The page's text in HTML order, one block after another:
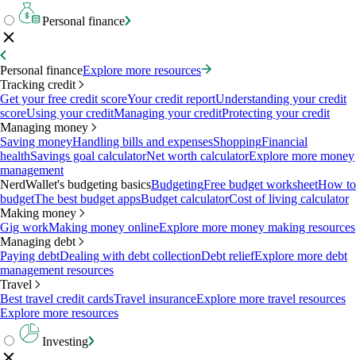
Personal finance
Personal financeExplore more resources
Tracking credit
Get your free credit scoreYour credit reportUnderstanding your credit
scoreUsing your creditManaging your creditProtecting your credit
Managing money
Saving moneyHandling bills and expensesShoppingFinancial
healthSavings goal calculatorNet worth calculatorExplore more money
management
NerdWallet's budgeting basicsBudgetingFree budget worksheetHow to
budgetThe best budget appsBudget calculatorCost of living calculator
Making money
Gig workMaking money onlineExplore more money making resources
Managing debt
Paying debtDealing with debt collectionDebt reliefExplore more debt
management resources
Travel
Best travel credit cardsTravel insuranceExplore more travel resources
Explore more resources
Investing